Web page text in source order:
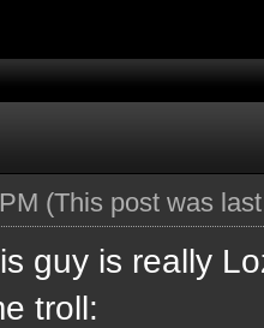
(This post was
guy is really
troll: